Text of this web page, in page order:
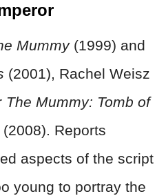
Mummy(1999) and
(2001), Rachel Weisz
The Mummy: Tomb of
(2008). Reports
aspects of the script
young to portray the